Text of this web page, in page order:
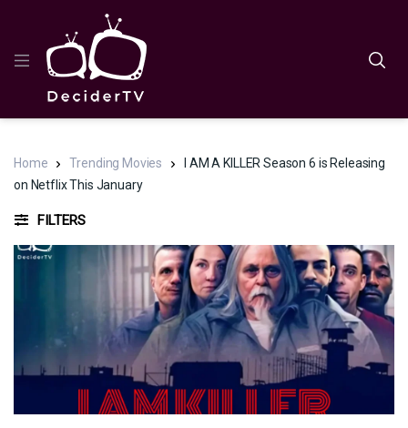
Home Trending Movies
I AM A KILLER Season 6 is Releasing
on Netflix This January
FILTERS